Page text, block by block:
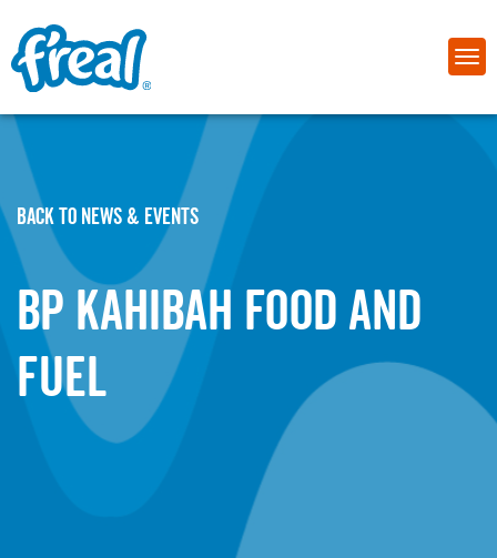
BACK TO NEWS & EVENTS
BP Kahibah Food and
Fuel